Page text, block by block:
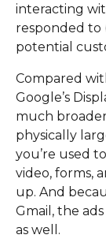
interacting
responded
potential
Compared
Google’s
much
physically
you’re used
video, forms,
up. And
Gmail, the
as well.